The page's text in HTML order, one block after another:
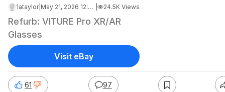
1ataylor| May 21, 2026 12:04 AM 24.5K Views
Refurb: VITURE Pro XR/AR
Glasses
61 97
Visit eBay